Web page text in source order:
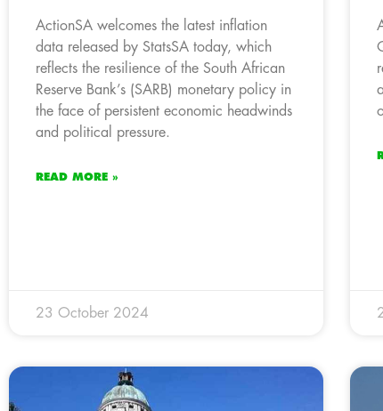
ActionSA welcomes the latest inflation
data released by StatsSA today, which
reflects the resilience of the South African
Reserve Bank’s (SARB) monetary policy in
the face of persistent economic headwinds
and political pressure.
READ MORE »
23 October 2024